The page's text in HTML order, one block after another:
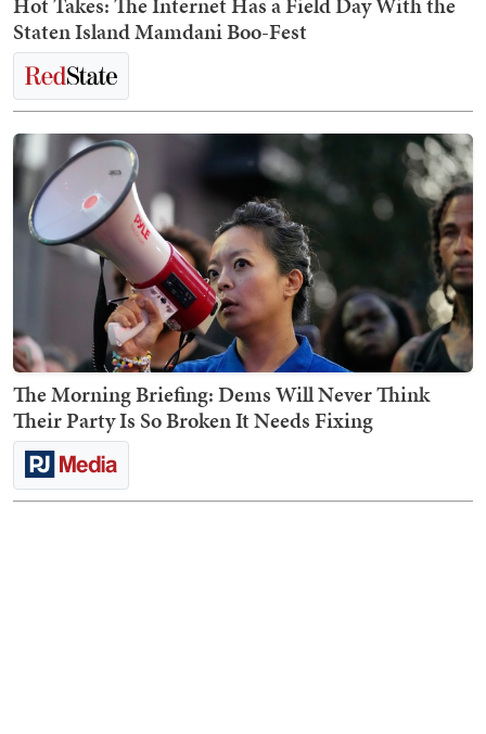
Staten Island Mamdani Boo-Fest
The Morning Briefing: Dems Will Never Think
Their Party Is So Broken It Needs Fixing